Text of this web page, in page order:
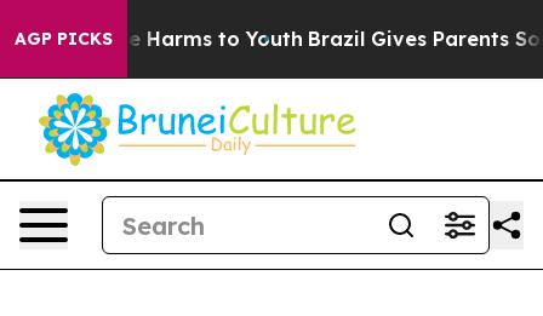
AGP PICKS
to Abate Harms to Youth Brazil Gives Parents